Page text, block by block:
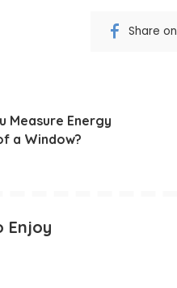
Share
Measure Energy
a Window?
Enjoy